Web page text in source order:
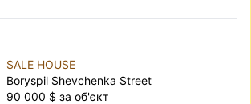
SALE HOUSE
Boryspil Shevchenka Street
90 000 $ за об'єкт